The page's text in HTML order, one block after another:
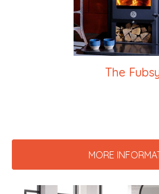
The
MORE